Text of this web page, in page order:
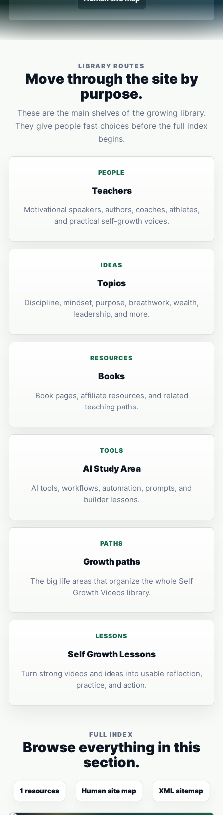
LIBRARY ROUTES
Move through the site by
purpose.
These are the main shelves of the growing library.
They give people fast choices before the full index
begins.
PEOPLE
Teachers
Motivational speakers, authors, coaches, athletes,
and practical self-growth voices.
IDEAS
Topics
Discipline, mindset, purpose, breathwork, wealth,
leadership, and more.
RESOURCES
Books
Book pages, affiliate resources, and related
teaching paths.
TOOLS
AI Study Area
AI tools, workflows, automation, prompts, and
builder lessons.
PATHS
Growth paths
The big life areas that organize the whole Self
Growth Videos library.
LESSONS
Self Growth Lessons
Turn strong videos and ideas into usable reflection,
practice, and action.
FULL INDEX
Browse everything in this
section.
1 resources Human site map XML sitemap